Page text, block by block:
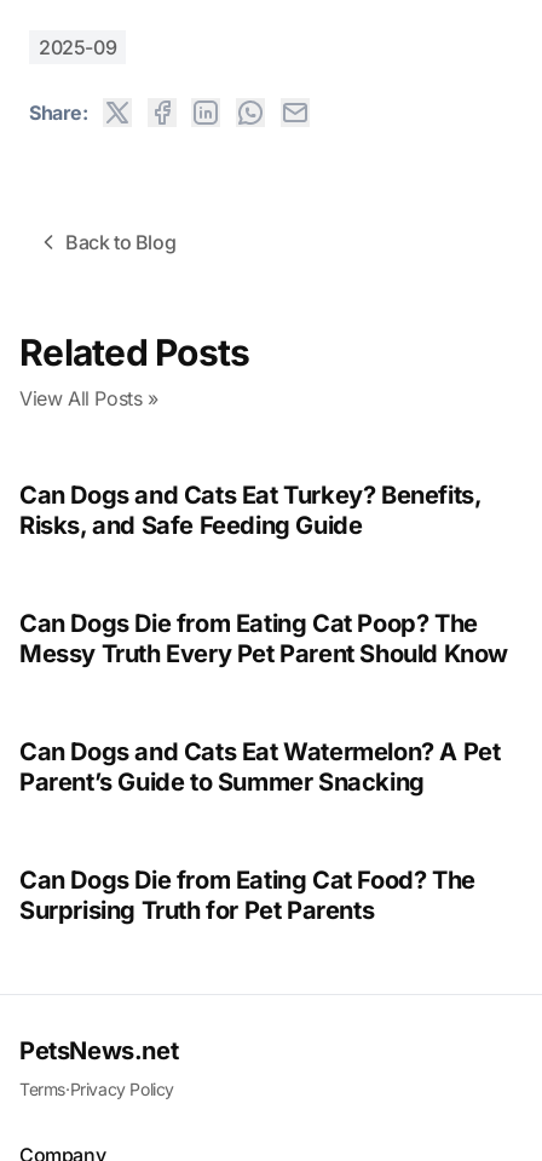
2025-09
Share:
Back to Blog
Related Posts
View All Posts »
Can Dogs and Cats Eat Turkey? Benefits,
Risks, and Safe Feeding Guide
Can Dogs Die from Eating Cat Poop? The
Messy Truth Every Pet Parent Should Know
Can Dogs and Cats Eat Watermelon? A Pet
Parent’s Guide to Summer Snacking
Can Dogs Die from Eating Cat Food? The
Surprising Truth for Pet Parents
PetsNews.net
Terms·Privacy Policy
Company